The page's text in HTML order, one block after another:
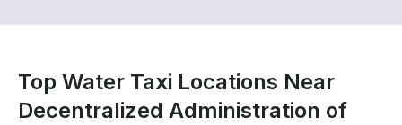
Top Water Taxi Locations Near
Decentralized Administration of